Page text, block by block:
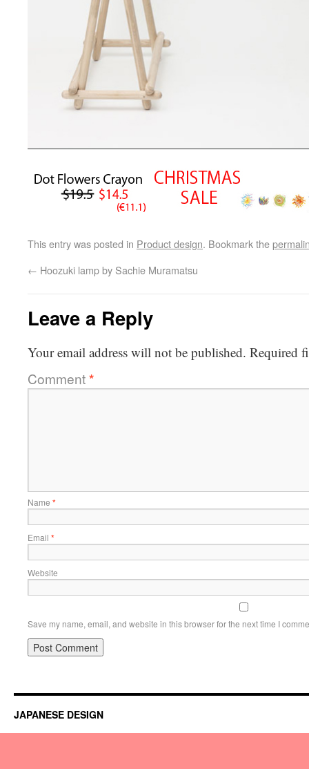
This entry was posted in Product design. Bookmark the
← Hoozuki lamp by Sachie Muramatsu
Leave a Reply
Your email address will not be published. Required
Comment*
Name *
Email *
Website
Save my name, email, and website in this browser for the next time I
JAPANESE DESIGN